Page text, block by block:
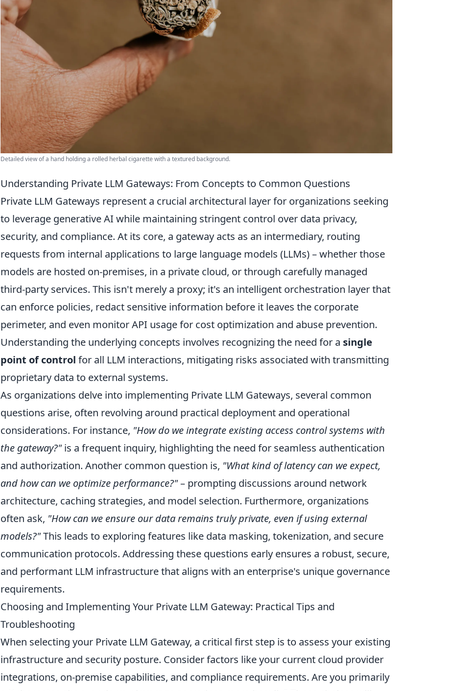
Detailed view of a hand holding a rolled herbal cigarette with a textured background.
Understanding Private LLM Gateways: From Concepts to Common Questions
Private LLM Gateways represent a crucial architectural layer for organizations seeking
to leverage generative AI while maintaining stringent control over data privacy,
security, and compliance. At its core, a gateway acts as an intermediary, routing
requests from internal applications to large language models (LLMs) – whether those
models are hosted on-premises, in a private cloud, or through carefully managed
third-party services. This isn't merely a proxy; it's an intelligent orchestration layer that
can enforce policies, redact sensitive information before it leaves the corporate
perimeter, and even monitor API usage for cost optimization and abuse prevention.
Understanding the underlying concepts involves recognizing the need for a single
point of control for all LLM interactions, mitigating risks associated with transmitting
proprietary data to external systems.
As organizations delve into implementing Private LLM Gateways, several common
questions arise, often revolving around practical deployment and operational
considerations. For instance, "How do we integrate existing access control systems with
the gateway?" is a frequent inquiry, highlighting the need for seamless authentication
and authorization. Another common question is, "What kind of latency can we expect,
and how can we optimize performance?"– prompting discussions around network
architecture, caching strategies, and model selection. Furthermore, organizations
often ask, "How can we ensure our data remains truly private, even if using external
models?"This leads to exploring features like data masking, tokenization, and secure
communication protocols. Addressing these questions early ensures a robust, secure,
and performant LLM infrastructure that aligns with an enterprise's unique governance
requirements.
Choosing and Implementing Your Private LLM Gateway: Practical Tips and
Troubleshooting
When selecting your Private LLM Gateway, a critical first step is to assess your existing
infrastructure and security posture. Consider factors like your current cloud provider
integrations, on-premise capabilities, and compliance requirements. Are you primarily